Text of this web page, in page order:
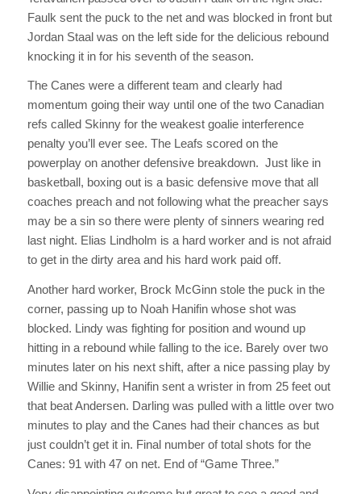
Faulk sent the puck to the net and was blocked in front but
Jordan Staal was on the left side for the delicious rebound
knocking it in for his seventh of the season.
The Canes were a different team and clearly had
momentum going their way until one of the two Canadian
refs called Skinny for the weakest goalie interference
penalty you’ll ever see. The Leafs scored on the
powerplay on another defensive breakdown. Just like in
basketball, boxing out is a basic defensive move that all
coaches preach and not following what the preacher says
may be a sin so there were plenty of sinners wearing red
last night. Elias Lindholm is a hard worker and is not afraid
to get in the dirty area and his hard work paid off.
Another hard worker, Brock McGinn stole the puck in the
corner, passing up to Noah Hanifin whose shot was
blocked. Lindy was fighting for position and wound up
hitting in a rebound while falling to the ice. Barely over two
minutes later on his next shift, after a nice passing play by
Willie and Skinny, Hanifin sent a wrister in from 25 feet out
that beat Andersen. Darling was pulled with a little over two
minutes to play and the Canes had their chances as but
just couldn’t get it in. Final number of total shots for the
Canes: 91 with 47 on net. End of “Game Three.”